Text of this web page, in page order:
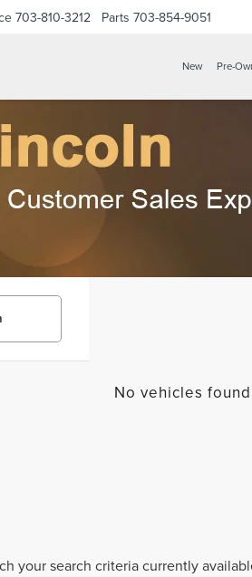
703-810-3212 Parts 703-854-9051
New Pre-
No vehicles found
your search criteria currently